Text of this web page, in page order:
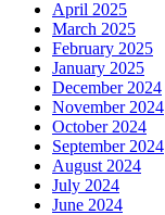
April 2025
March 2025
February 2025
January 2025
December 2024
November 2024
October 2024
September 2024
August 2024
July 2024
June 2024